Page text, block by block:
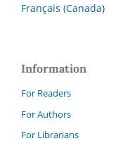
Français (Canada)
Information
For Readers
For Authors
For Librarians